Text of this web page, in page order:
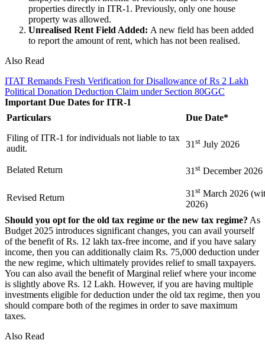
properties directly in ITR-1. Previously, only one house
property was allowed.
Unrealised Rent Field Added: A new field has been added
to report the amount of rent, which has not been realised.
Also Read
ITAT Remands Fresh Verification for Disallowance of Rs 2 Lakh
Political Donation Deduction Claim under Section 80GGC
Important Due Dates for ITR-1
Particulars
Due Date*
Filing of ITR-1 for individuals not liable to tax
audit.
31 st July 2026
Belated Return 31 st December 2026
Revised Return 31 st March 2026
2026)
Should you opt for the old tax regime or the new tax regime? As
Budget 2025 introduces significant changes, you can avail yourself
of the benefit of Rs. 12 lakh tax-free income, and if you have salary
income, then you can additionally claim Rs. 75,000 deduction under
the new regime, which ultimately provides relief to small taxpayers.
You can also avail the benefit of Marginal relief where your income
is slightly above Rs. 12 Lakh. However, if you are having multiple
investments eligible for deduction under the old tax regime, then you
should compare both of the regimes in order to save maximum
taxes.
Also Read